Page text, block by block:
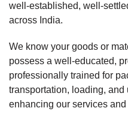
well-established, well-
across India.
We know your goods or
possess a well-educated,
professionally trained for
transportation, loading,
enhancing our services